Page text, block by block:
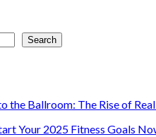
Search
the Ballroom: The Rise of
Your 2025 Fitness Goals